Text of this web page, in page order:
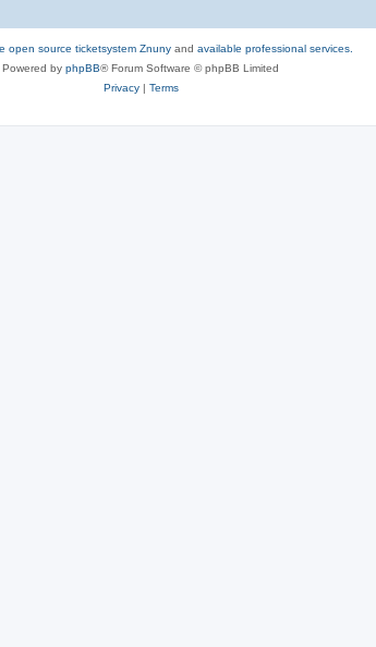
open source ticketsystem Znuny and available professional services.
Powered by phpBB® Forum Software © phpBB Limited
Privacy| Terms